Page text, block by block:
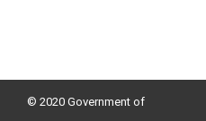
© 2020 Government of